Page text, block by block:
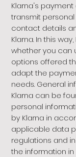
Klarna's payment
transmit
contact details
Klarna. In this
whether you can
options offered
adapt the
needs. General
Klarna can be
personal
by Klarna in
applicable data
regulations and
the information in